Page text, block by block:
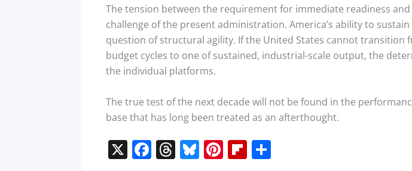
The tension between the requirement for immediate readiness
challenge of the present administration. America’s ability to
question of structural agility. If the United States cannot
budget cycles to one of sustained, industrial-scale output, the
the individual platforms.
The true test of the next decade will not be found in the
base that has long been treated as an afterthought.
X F T Bl Pi Fl S